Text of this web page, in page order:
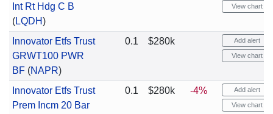
Int Rt Hdg C B
(LQDH)
View chart
Innovator Etfs Trust
GRWT100 PWR
BF(NAPR)
0.1 $280k Add alert
View chart
Innovator Etfs Trust
Prem Incm 20 Bar
0.1 $280k -4% Add alert
View chart